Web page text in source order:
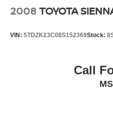
charge.
2008 TOYOTA
VIN: 5TDZK23C08S152369Stock:
Call